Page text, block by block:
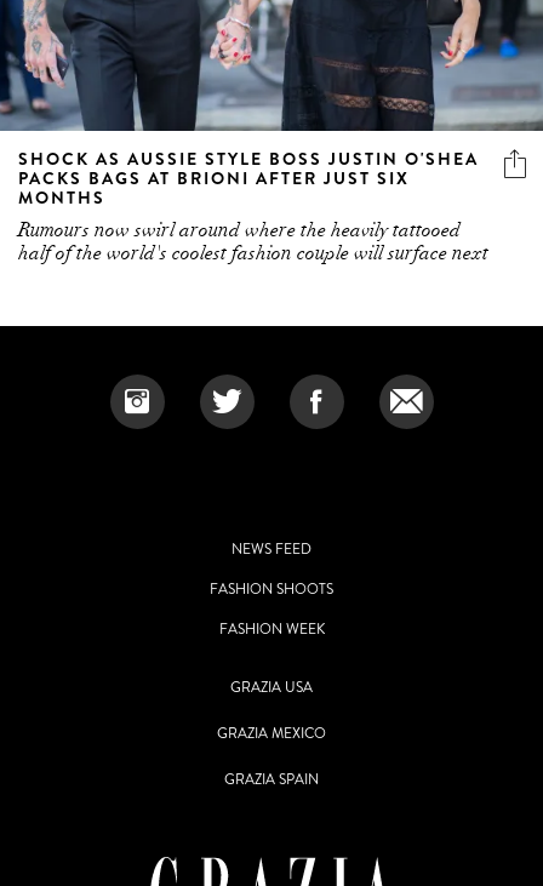
SHOCK AS AUSSIE STYLE BOSS JUSTIN O'SHEA
PACKS BAGS AT BRIONI AFTER JUST SIX
MONTHS
Rumours now swirl around where the heavily tattooed
half of the world's coolest fashion couple will surface next
NEWS FEED
FASHION SHOOTS
FASHION WEEK
GRAZIA USA
GRAZIA MEXICO
GRAZIA SPAIN